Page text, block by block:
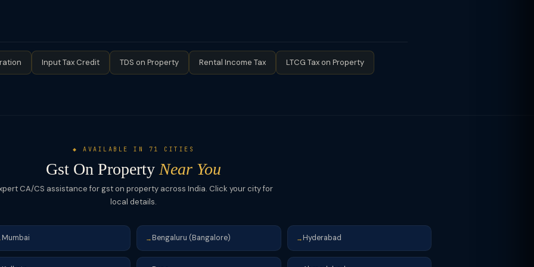
construction services to landowner against the landowner's share of flats/units: taxable supply —
depending on type) on the value of construction services for the landowner's share. GST on JDA is
The valuation can be based on similar property prices or agreed consideration. This is a
recommended for JDA transactions.
Input Tax Credit TDS on Property Rental Income Tax LTCG Tax on Property
◆ AVAILABLE IN 71 CITIES
Gst On Property Near You
CA/CS assistance for gst on property across India. Click your city for
local details.
Mumbai → Bengaluru (Bangalore) → Hyderabad